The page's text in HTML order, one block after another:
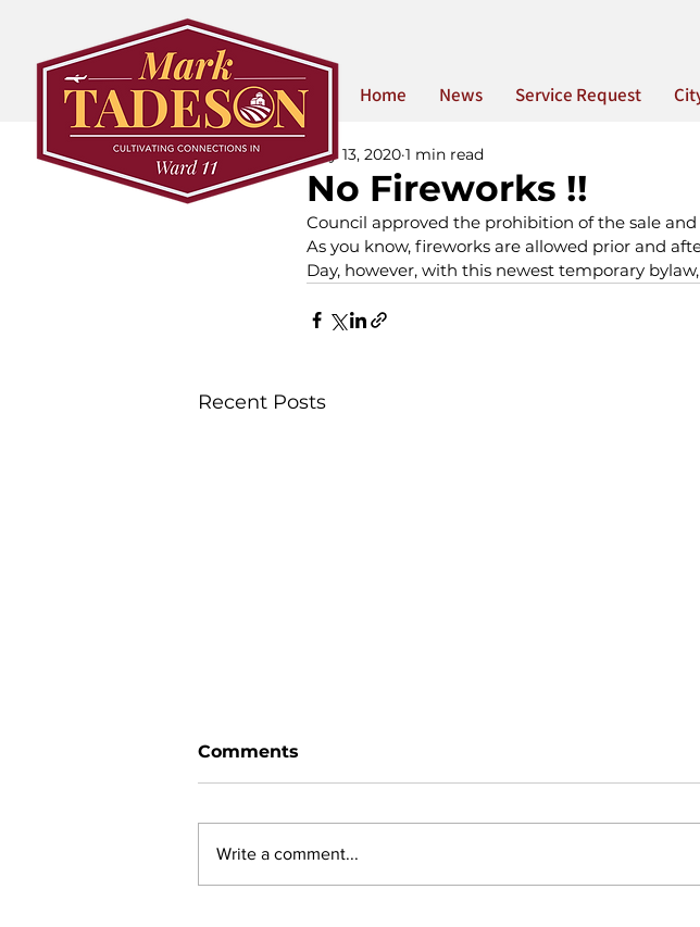
Home News Service Request
No Fireworks !!
May 13, 2020 1 min read
Council approved the prohibition of the sale
As you know, fireworks are allowed prior and
Day, however, with this newest temporary
Recent Posts
Comments
Write a comment...